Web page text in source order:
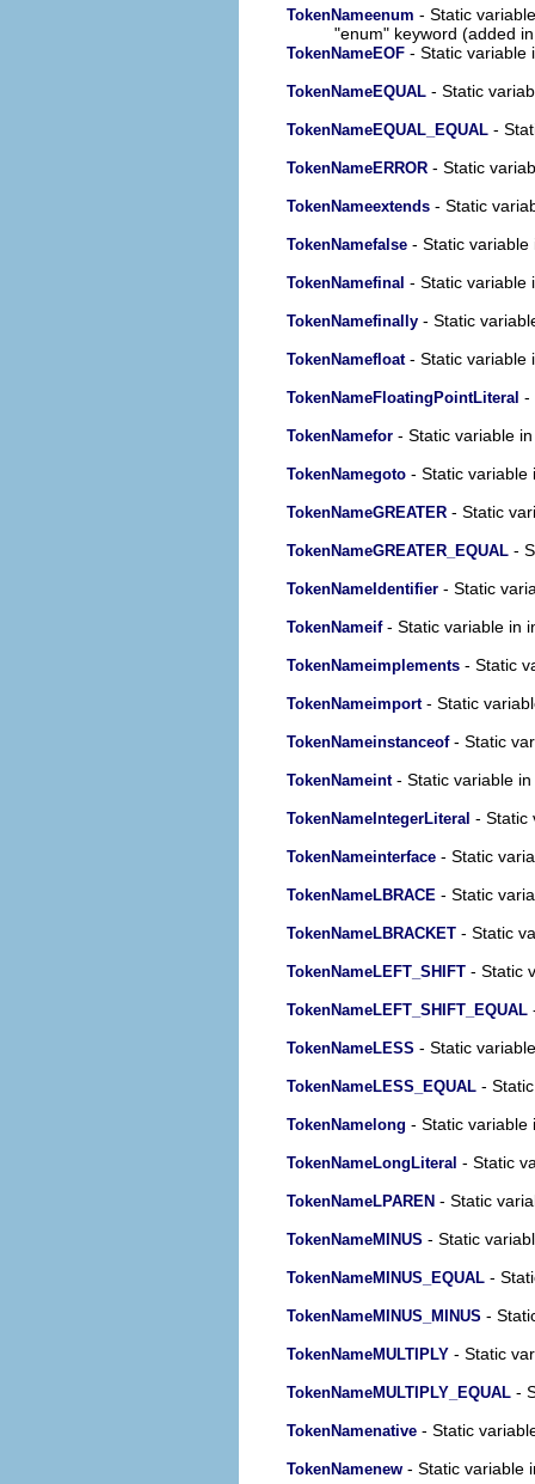
TokenNameenum - Static
"enum" keyword (added
TokenNameEOF - Static variable
TokenNameEQUAL - Static
TokenNameEQUAL_EQUAL -
TokenNameERROR - Static
TokenNameextends - Static
TokenNamefalse - Static
TokenNamefinal - Static variable
TokenNamefinally - Static
TokenNamefloat- Static variable
TokenNameFloatingPointLiteral -
TokenNamefor - Static variable
TokenNamegoto - Static variable
TokenNameGREATER - Static
TokenNameGREATER_EQUAL -
TokenNameIdentifier - Static
TokenNameif- Static variable in
TokenNameimplements - Static
TokenNameimport- Static
TokenNameinstanceof- Static
TokenNameint- Static variable
TokenNameIntegerLiteral - Static
TokenNameinterface - Static
TokenNameLBRACE - Static
TokenNameLBRACKET - Static
TokenNameLEFT_SHIFT - Static
TokenNameLEFT_SHIFT_EQUAL
TokenNameLESS - Static
TokenNameLESS_EQUAL -
TokenNamelong - Static variable
TokenNameLongLiteral - Static
TokenNameLPAREN - Static
TokenNameMINUS - Static
TokenNameMINUS_EQUAL -
TokenNameMINUS_MINUS -
TokenNameMULTIPLY - Static
TokenNameMULTIPLY_EQUAL -
TokenNamenative - Static
TokenNamenew - Static variable